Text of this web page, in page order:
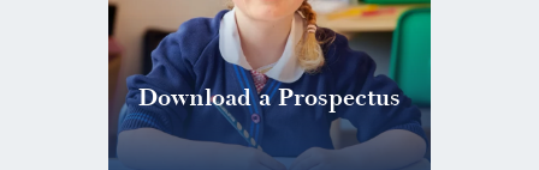
Download a Prospectus